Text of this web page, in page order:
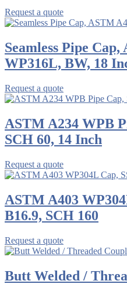
Request a quote
Seamless Pipe
WP316L, BW, 18
Request a quote
ASTM A234 WPB
SCH 60, 14 Inch
Request a quote
ASTM A403
B16.9, SCH 160
Request a quote
Butt Welded /